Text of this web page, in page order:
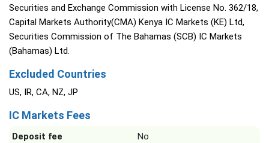
Securities and Exchange Commission with License No. 362/18,
Capital Markets Authority(CMA) Kenya IC Markets (KE) Ltd,
Securities Commission of The Bahamas (SCB) IC Markets
(Bahamas) Ltd.
Excluded Countries
US, IR, CA, NZ, JP
IC Markets Fees
Deposit fee
No